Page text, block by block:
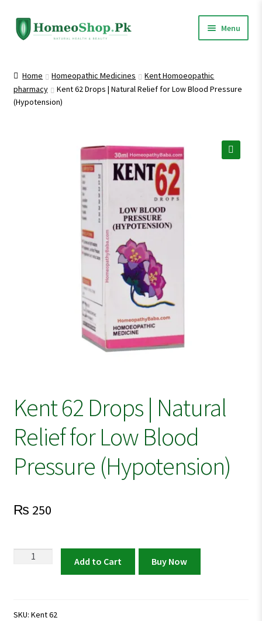
Skip
to
Skip
to
Menu
Shop All
menu
Home Homeopathic Medicines
Kent Homoeopathic
pharmacy
Kent 62 Drops | Natural Relief for Low Blood Pressure
(Hypotension)
Kent 62 Drops | Natural
Relief for Low Blood
Pressure (Hypotension)
₨ 250
Kent
Natural
Add to Cart Buy Now
SKU: Kent 62